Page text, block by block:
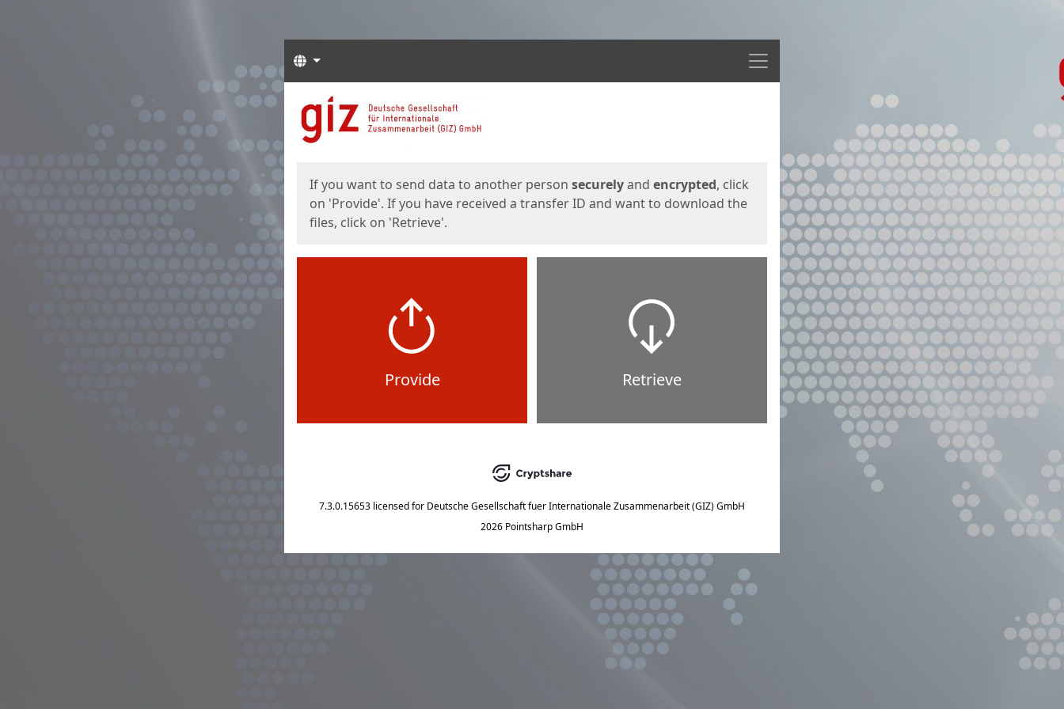
Menu
Languages
Start
If you want to send data to another person securelyand encrypted, click
on 'Provide'. If you have received a transfer ID and want to download the
files, click on 'Retrieve'.
Provide Retrieve
7.3.0.15653 licensed for Deutsche Gesellschaft fuer Internationale Zusammenarbeit (GIZ) GmbH
2026 Pointsharp GmbH